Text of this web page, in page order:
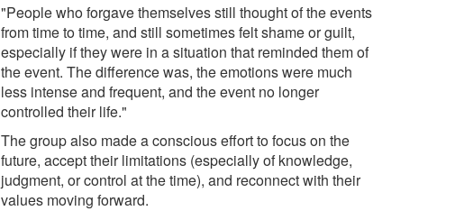
"People who forgave themselves still thought of the events
from time to time, and still sometimes felt shame or guilt,
especially if they were in a situation that reminded them of
the event. The difference was, the emotions were much
less intense and frequent, and the event no longer
controlled their life."
The group also made a conscious effort to focus on the
future, accept their limitations (especially of knowledge,
judgment, or control at the time), and reconnect with their
values moving forward.